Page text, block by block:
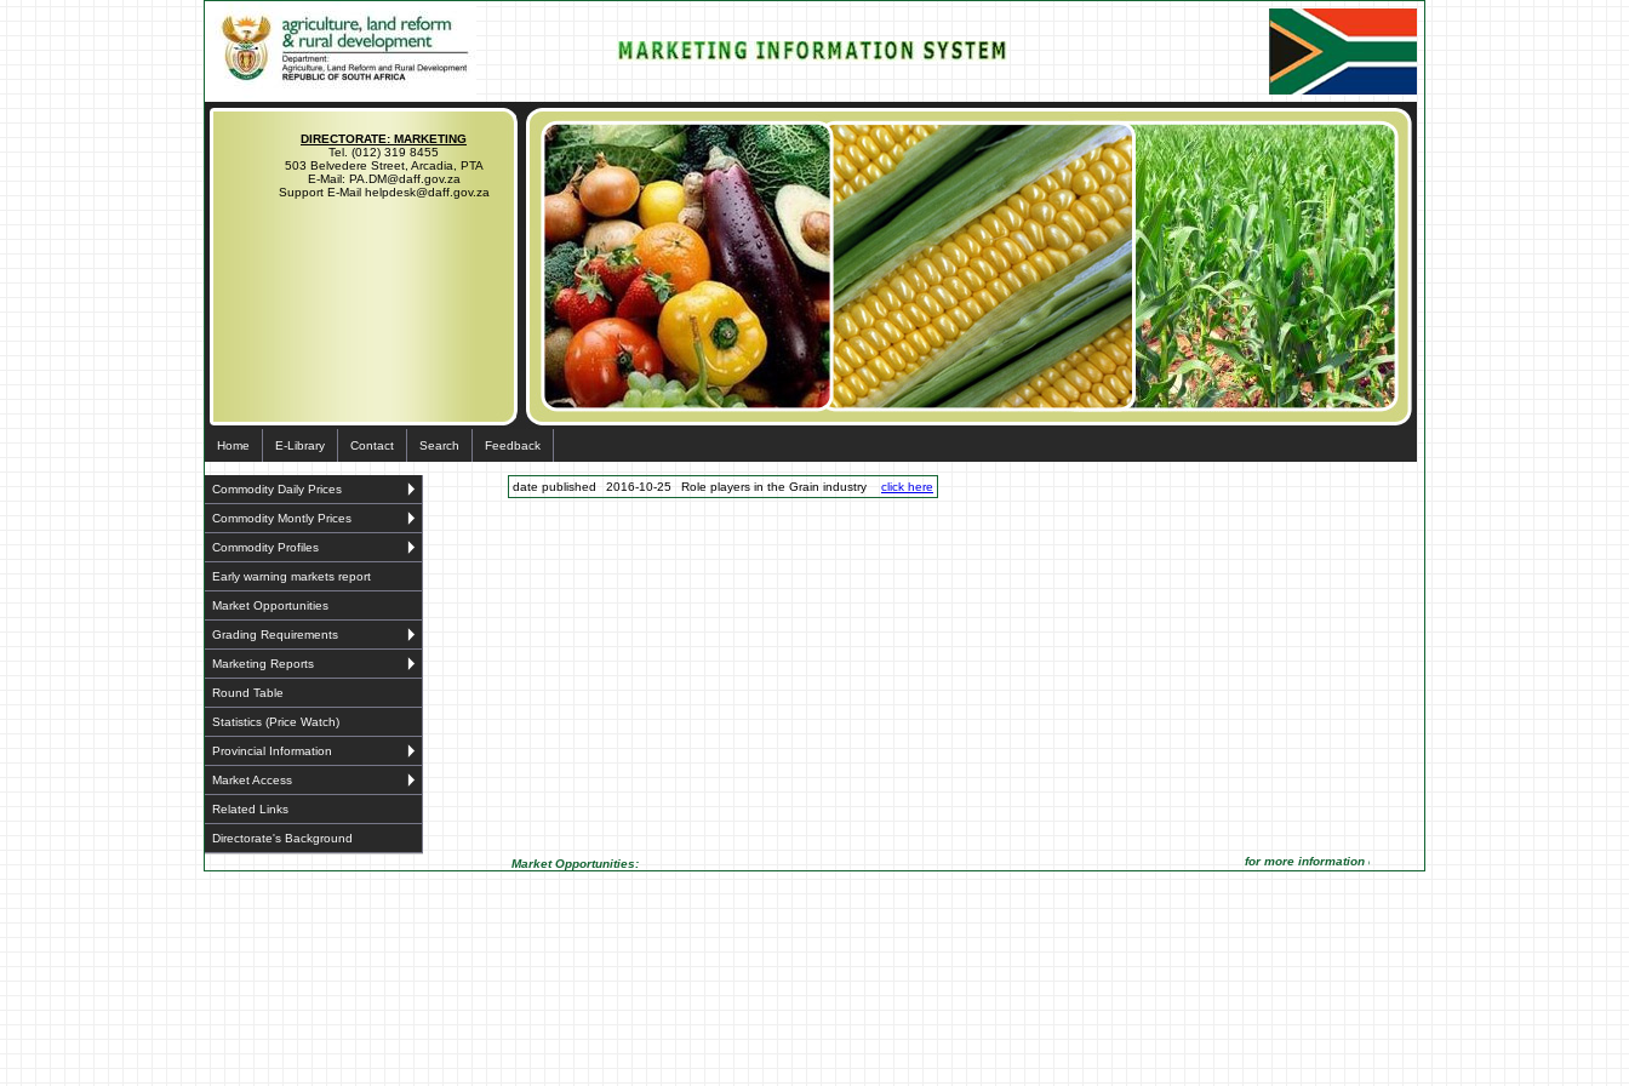
DIRECTORATE: MARKETING
Tel. (012) 319 8455
503 Belvedere Street, Arcadia, PTA
E-Mail: PA.DM@daff.gov.za
Support E-Mail helpdesk@daff.gov.za
Home E-Library Contact Search Feedback
Commodity Daily Prices
Commodity Montly Prices
Commodity Profiles
Early warning markets report
Market Opportunities
Grading Requirements
Marketing Reports
Round Table
Statistics (Price Watch)
Provincial Information
Market Access
Related Links
Directorate's Background
date published 2016-10-25 Role players in the Grain industry click here
Market Opportunities: for more information click on the Market Opportunities link